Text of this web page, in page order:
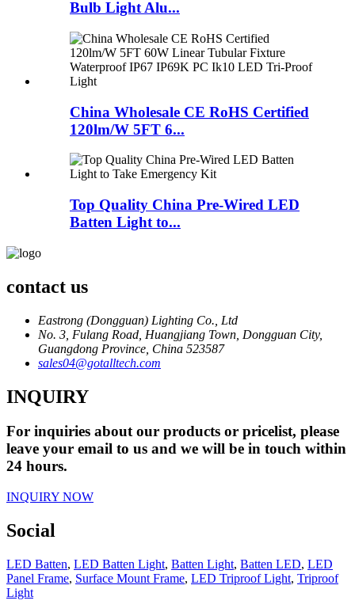
Bulb Light Alu...
China Wholesale CE RoHS Certified
120lm/W 5FT 6...
Top Quality China Pre-Wired LED
Batten Light to...
contact us
Eastrong (Dongguan) Lighting Co., Ltd
No. 3, Fulang Road, Huangjiang Town, Dongguan City,
Guangdong Province, China 523587
sales04@gotalltech.com
INQUIRY
For inquiries about our products or pricelist, please
leave your email to us and we will be in touch within
24 hours.
INQUIRY NOW
Social
LED Batten, LED Batten Light, Batten Light, Batten LED, LED
Panel Frame, Surface Mount Frame, LED Triproof Light, Triproof
Light